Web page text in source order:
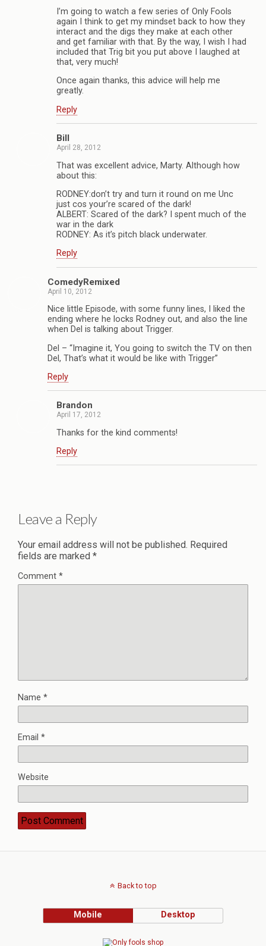
I’m going to watch a few series of Only Fools
again I think to get my mindset back to how they
interact and the digs they make at each other
and get familiar with that. By the way, I wish I had
included that Trig bit you put above I laughed at
that, very much!
Once again thanks, this advice will help me
greatly.
Reply
Bill
April 28, 2012
That was excellent advice, Marty. Although how
about this:
RODNEY:don’t try and turn it round on me Unc
just cos your’re scared of the dark!
ALBERT: Scared of the dark? I spent much of the
war in the dark
RODNEY: As it’s pitch black underwater.
Reply
ComedyRemixed
April 10, 2012
Nice little Episode, with some funny lines, I liked the
ending where he locks Rodney out, and also the line
when Del is talking about Trigger.
Del – “Imagine it, You going to switch the TV on then
Del, That’s what it would be like with Trigger”
Reply
Brandon
April 17, 2012
Thanks for the kind comments!
Reply
Leave a Reply
Your email address will not be published. Required
fields are marked *
Comment *
Name *
Email *
Website
Back to top
Mobile Desktop